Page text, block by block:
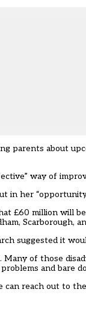
parents about
way of
in her “opportunity
£60 million will
Scarborough,
suggested it
of those
and bare
reach out to